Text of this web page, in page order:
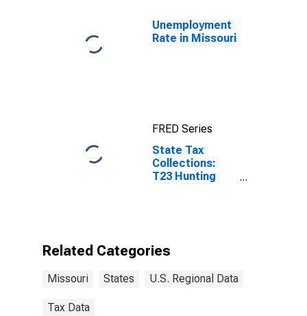
Unemployment
Rate in Missouri
FRED Series
State Tax
Collections:
T23 Hunting
Related Categories
Missouri States U.S. Regional Data
Tax Data